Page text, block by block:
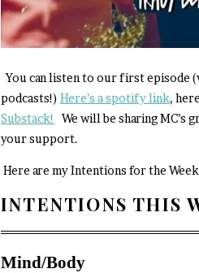
You can listen to our first episode
podcasts!) Here’s a spotify link,
Substack!
We will be sharing
your support.
Here are my Intentions for the
INTENTIONS THIS
Mind/Body